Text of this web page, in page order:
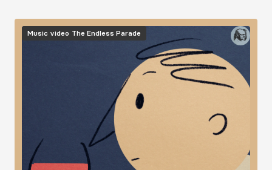
Image
Music video The Endless Parade